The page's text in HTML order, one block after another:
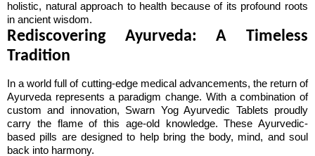
holistic, natural approach to health because of its profound roots
in ancient wisdom.
Rediscovering Ayurveda: A Timeless
Tradition
In a world full of cutting-edge medical advancements, the return of
Ayurveda represents a paradigm change. With a combination of
custom and innovation, Swarn Yog Ayurvedic Tablets proudly
carry the flame of this age-old knowledge. These Ayurvedic-
based pills are designed to help bring the body, mind, and soul
back into harmony.